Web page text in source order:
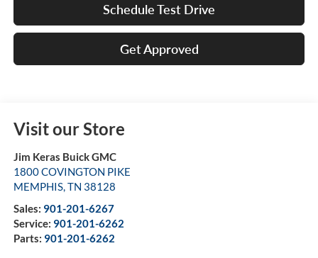
Schedule Test Drive
Get Approved
Visit our Store
Jim Keras Buick GMC
1800 COVINGTON PIKE
MEMPHIS,TN 38128
Sales: 901-201-6267
Service: 901-201-6262
Parts: 901-201-6262